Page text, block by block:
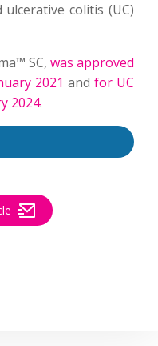
ulcerative colitis (UC)
SC,was approved
2021 andfor UC
2024.